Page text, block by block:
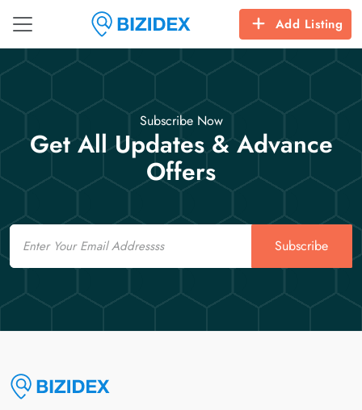
Add Listing
Subscribe Now
Get All Updates & Advance
Offers
Email
Subscribe